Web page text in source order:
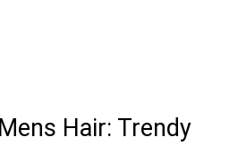
Hair: Trendy